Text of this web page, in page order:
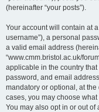
(hereinafter “your posts”).
Your account will contain at
username”), a personal
a valid email address
“www.cmm.bristol.ac.uk/
applicable in the country
password, and email
mandatory or optional, at the
cases, you may choose
You may also opt in or out